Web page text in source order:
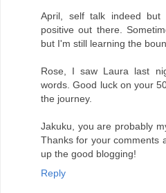
April, self talk indeed
positive out there.
but I'm still learning the
Rose, I saw Laura last
words. Good luck on your
the journey.
Jakuku, you are probably
Thanks for your comments
up the good blogging!
Reply